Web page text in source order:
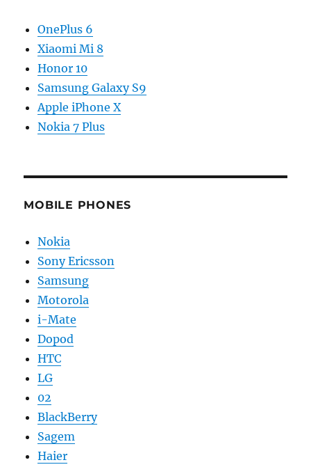
OnePlus 6
Xiaomi Mi 8
Honor 10
Samsung Galaxy S9
Apple iPhone X
Nokia 7 Plus
MOBILE PHONES
Nokia
Sony Ericsson
Samsung
Motorola
i-Mate
Dopod
HTC
LG
02
BlackBerry
Sagem
Haier